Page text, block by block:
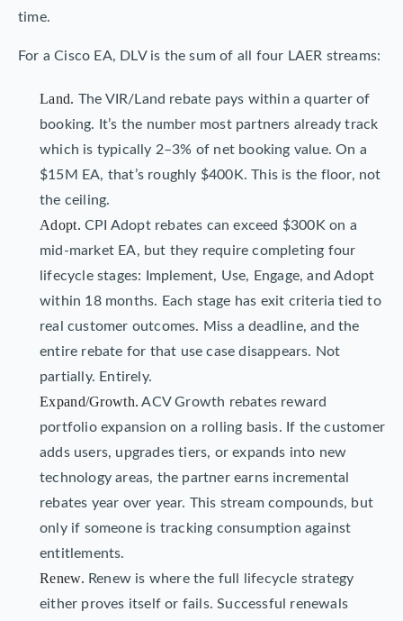
time.
For a Cisco EA, DLV is the sum of all four LAER streams:
Land. The VIR/Land rebate pays within a quarter of
booking. It’s the number most partners already track
which is typically 2–3% of net booking value. On a
$15M EA, that’s roughly $400K. This is the floor, not
the ceiling.
Adopt. CPI Adopt rebates can exceed $300K on a
mid-market EA, but they require completing four
lifecycle stages: Implement, Use, Engage, and Adopt
within 18 months. Each stage has exit criteria tied to
real customer outcomes. Miss a deadline, and the
entire rebate for that use case disappears. Not
partially. Entirely.
Expand/Growth. ACV Growth rebates reward
portfolio expansion on a rolling basis. If the customer
adds users, upgrades tiers, or expands into new
technology areas, the partner earns incremental
rebates year over year. This stream compounds, but
only if someone is tracking consumption against
entitlements.
Renew. Renew is where the full lifecycle strategy
either proves itself or fails. Successful renewals